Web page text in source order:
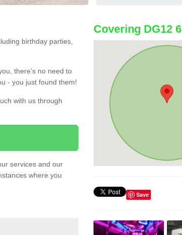
birthday parties,
there’s no need to
- you just found them!
with us through
services and our
where you
Covering DG12 6
Save